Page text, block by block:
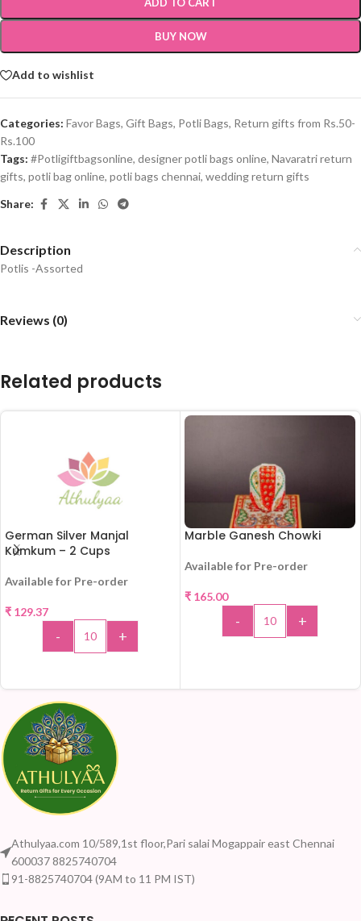
BUY NOW
Add to wishlist
Categories: Favor Bags, Gift Bags, Potli Bags, Return gifts from Rs.50-
Rs.100
Tags: #Potligiftbagsonline, designer potli bags online, Navaratri return
gifts, potli bag online, potli bags chennai, wedding return gifts
Share:
Description
Potlis -Assorted
Reviews (0)
Related products
German Silver Manjal
Kumkum – 2 Cups
Available for Pre-order
₹ 129.37
- +
Marble Ganesh Chowki
Available for Pre-order
₹ 165.00
- +
Athulyaa.com 10/589,1st floor,Pari salai Mogappair east Chennai
600037 8825740704
91-8825740704 (9AM to 11 PM IST)